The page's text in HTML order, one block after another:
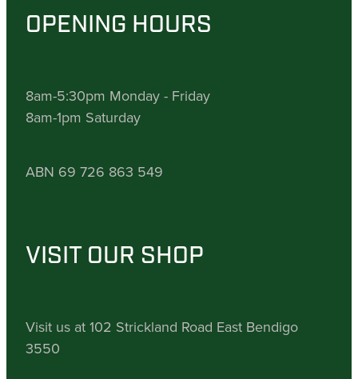
OPENING HOURS
8am-5:30pm Monday - Friday
8am-1pm Saturday
ABN 69 726 863 549
VISIT OUR SHOP
Visit us at 102 Strickland Road East Bendigo
3550